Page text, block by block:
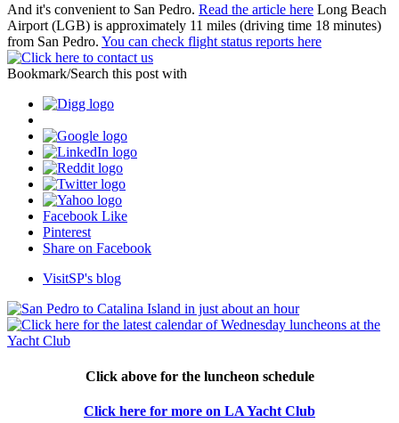
And it's convenient to San Pedro. Read the article here Long Beach
Airport (LGB) is approximately 11 miles (driving time 18 minutes)
from San Pedro. You can check flight status reports here
Bookmark/Search this post with
Facebook Like
Pinterest
Share on Facebook
VisitSP's blog
Click above for the luncheon schedule
Click here for more on LA Yacht Club